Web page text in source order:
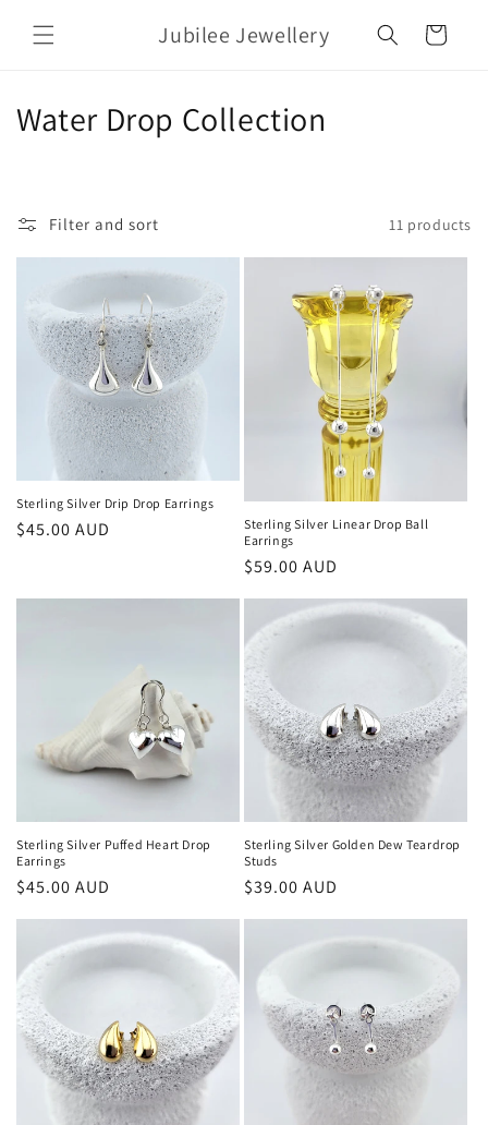
content
Jubilee Jewellery Cart
C
l
c
n
:
Water Drop Collection
Filter and sort 11 products
Sterling Silver Drip Drop Earrings
Regular
$45.00 AUD
Sterling Silver Linear Drop Ball
Earrings
Regular
price
$59.00 AUD
Sterling Silver Puffed Heart Drop
Earrings
Regular
price
$45.00 AUD
Sterling Silver Golden Dew Teardrop
Studs
Regular
price
$39.00 AUD